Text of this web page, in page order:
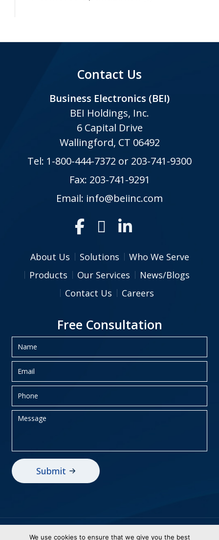
Contact Us
Business Electronics (BEI)
BEI Holdings, Inc.
6 Capital Drive
Wallingford, CT 06492
Tel: 1-800-444-7372 or 203-741-9300
Fax: 203-741-9291
Email: info@beiinc.com
About Us Solutions
Who We Serve
Products
Our Services
News/Blogs
Contact Us
Careers
Free Consultation
Privacy Policy Sitemap
We use cookies to ensure that we give you the best